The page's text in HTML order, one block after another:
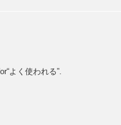
よく使われる”.